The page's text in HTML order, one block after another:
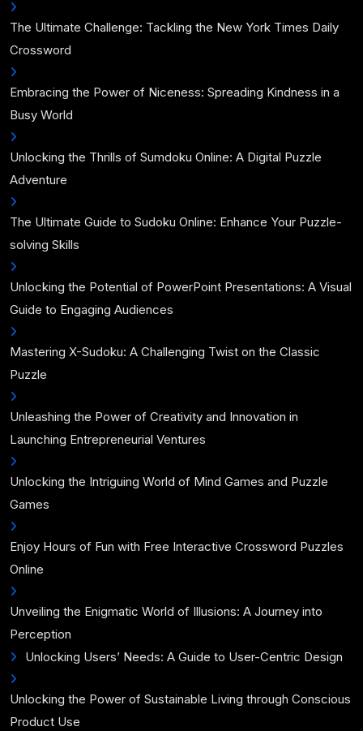
The Ultimate Challenge: Tackling the New York Times Daily
Crossword
Embracing the Power of Niceness: Spreading Kindness in a
Busy World
Unlocking the Thrills of Sumdoku Online: A Digital Puzzle
Adventure
The Ultimate Guide to Sudoku Online: Enhance Your Puzzle-
solving Skills
Unlocking the Potential of PowerPoint Presentations: A Visual
Guide to Engaging Audiences
Mastering X-Sudoku: A Challenging Twist on the Classic
Puzzle
Unleashing the Power of Creativity and Innovation in
Launching Entrepreneurial Ventures
Unlocking the Intriguing World of Mind Games and Puzzle
Games
Enjoy Hours of Fun with Free Interactive Crossword Puzzles
Online
Unveiling the Enigmatic World of Illusions: A Journey into
Perception
Unlocking Users’ Needs: A Guide to User-Centric Design
Unlocking the Power of Sustainable Living through Conscious
Product Use